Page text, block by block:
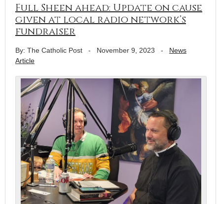
Full Sheen ahead: Update on cause
given at local radio network’s
fundraiser
By: The Catholic Post - November 9, 2023 - News
Article